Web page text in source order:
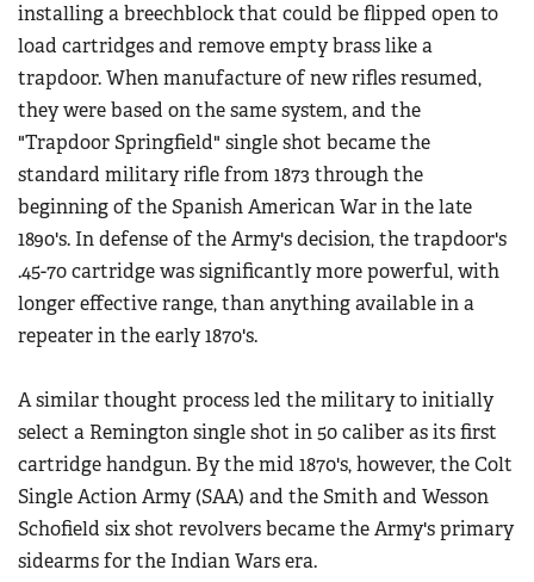
installing a breechblock that could be flipped open to
load cartridges and remove empty brass like a
trapdoor. When manufacture of new rifles resumed,
they were based on the same system, and the
"Trapdoor Springfield" single shot became the
standard military rifle from 1873 through the
beginning of the Spanish American War in the late
1890's. In defense of the Army's decision, the trapdoor's
.45-70 cartridge was significantly more powerful, with
longer effective range, than anything available in a
repeater in the early 1870's.
A similar thought process led the military to initially
select a Remington single shot in 50 caliber as its first
cartridge handgun. By the mid 1870's, however, the Colt
Single Action Army (SAA) and the Smith and Wesson
Schofield six shot revolvers became the Army's primary
sidearms for the Indian Wars era.